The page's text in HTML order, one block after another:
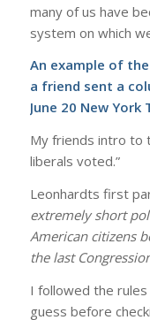
many of us have
system on which
An example of
a friend sent a
June 20 New York
My friends intro to
liberals voted.”
Leonhardts first
extremely short
American citizens
the last
I followed the
guess before